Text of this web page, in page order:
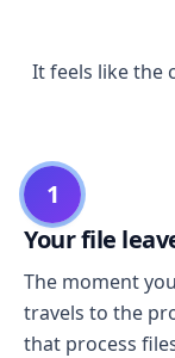
It feels like the
1
Your file
The moment
travels to the
that process